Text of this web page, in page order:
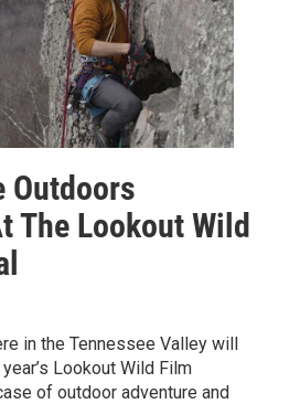
Outdoors
The Lookout Wild
in the Tennessee Valley will
Lookout Wild Film
of outdoor adventure and